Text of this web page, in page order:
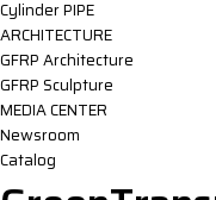
Cylinder PIPE
ARCHITECTURE
GFRP Architecture
GFRP Sculpture
MEDIA CENTER
Newsroom
Catalog